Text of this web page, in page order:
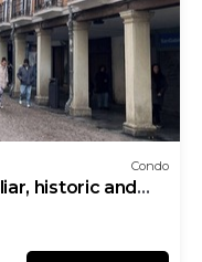
Condo
historic and